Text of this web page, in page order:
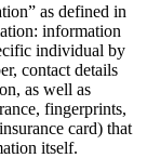
as defined in
information
individual by
contact details
as well as
fingerprints,
card) that
itself.